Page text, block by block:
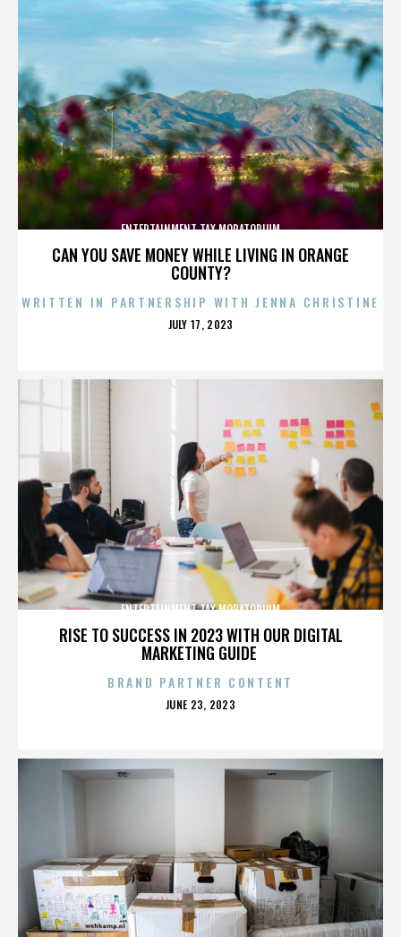
CAN YOU SAVE MONEY WHILE LIVING IN ORANGE
COUNTY?
ENTERTAINMENT TAX MORATORIUM
WRITTEN IN PARTNERSHIP WITH JENNA CHRISTINE
POSTED
JULY 17, 2023
RISE TO SUCCESS IN 2023 WITH OUR DIGITAL
MARKETING GUIDE
ENTERTAINMENT TAX MORATORIUM
BRAND PARTNER CONTENT
POSTED
JUNE 23, 2023